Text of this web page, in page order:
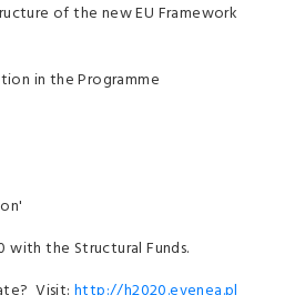
of the new EU Framework
in the Programme
with the Structural Funds.